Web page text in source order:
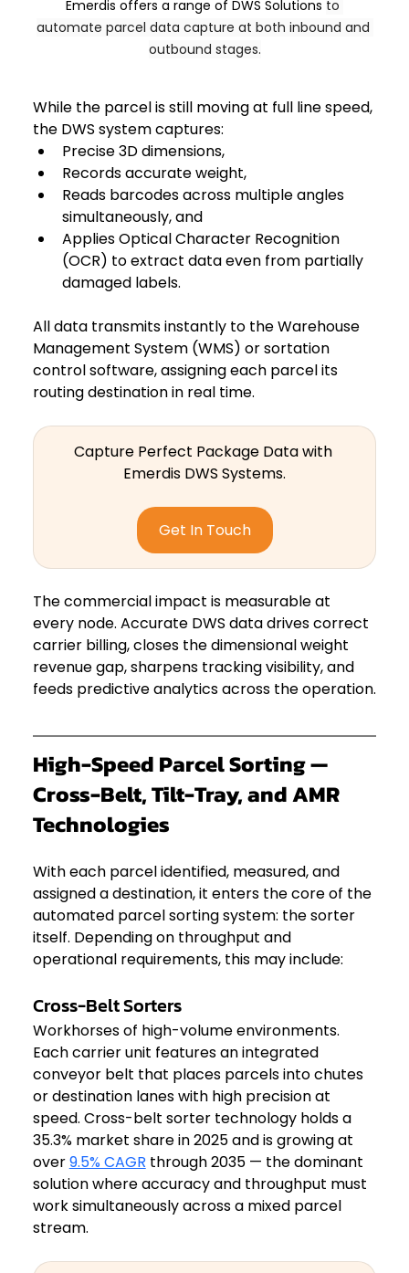
Emerdis offers a range of DWS Solutions to
automate parcel data capture at both inbound and
outbound stages.
While the parcel is still moving at full line speed,
the DWS system captures:
Precise 3D dimensions,
Records accurate weight,
Reads barcodes across multiple angles
simultaneously, and
Applies Optical Character Recognition
(OCR) to extract data even from partially
damaged labels.
All data transmits instantly to the Warehouse
Management System (WMS) or sortation
control software, assigning each parcel its
routing destination in real time.
Capture Perfect Package Data with
Emerdis DWS Systems.
Get In Touch
The commercial impact is measurable at
every node. Accurate DWS data drives correct
carrier billing, closes the dimensional weight
revenue gap, sharpens tracking visibility, and
feeds predictive analytics across the operation.
High-Speed Parcel Sorting —
Cross-Belt, Tilt-Tray, and AMR
Technologies
With each parcel identified, measured, and
assigned a destination, it enters the core of the
automated parcel sorting system: the sorter
itself. Depending on throughput and
operational requirements, this may include:
Cross-Belt Sorters
Workhorses of high-volume environments.
Each carrier unit features an integrated
conveyor belt that places parcels into chutes
or destination lanes with high precision at
speed. Cross-belt sorter technology holds a
35.3% market share in 2025 and is growing at
over 9.5% CAGR through 2035 — the dominant
solution where accuracy and throughput must
work simultaneously across a mixed parcel
stream.